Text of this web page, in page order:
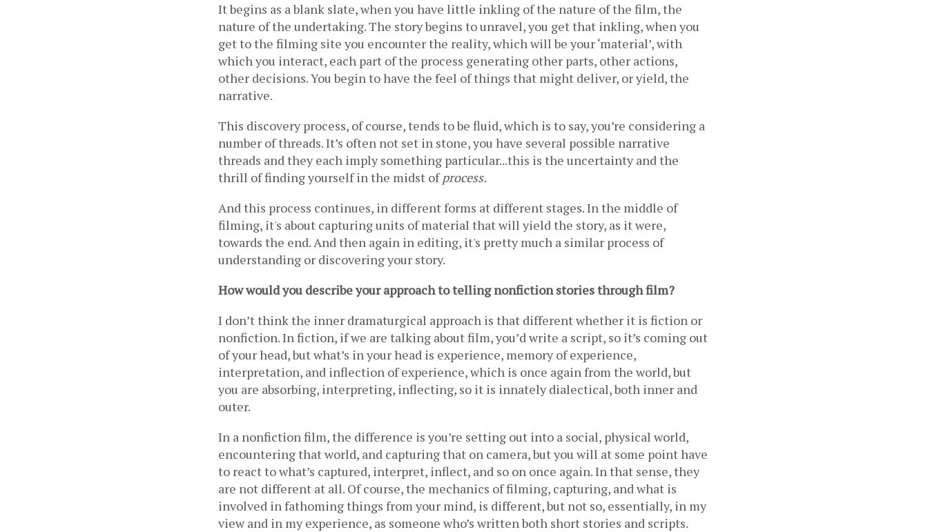
It begins as a blank slate, when you have little inkling of the nature of the film, the
nature of the undertaking. The story begins to unravel, you get that inkling, when you
get to the filming site you encounter the reality, which will be your ‘material’, with
which you interact, each part of the process generating other parts, other actions,
other decisions. You begin to have the feel of things that might deliver, or yield, the
narrative.
This discovery process, of course, tends to be fluid, which is to say, you’re considering a
number of threads. It’s often not set in stone, you have several possible narrative
threads and they each imply something particular...this is the uncertainty and the
thrill of finding yourself in the midst of process.
And this process continues, in different forms at different stages. In the middle of
filming, it's about capturing units of material that will yield the story, as it were,
towards the end. And then again in editing, it's pretty much a similar process of
understanding or discovering your story.
How would you describe your approach to telling nonfiction stories through film?
I don’t think the inner dramaturgical approach is that different whether it is fiction or
nonfiction. In fiction, if we are talking about film, you’d write a script, so it’s coming out
of your head, but what’s in your head is experience, memory of experience,
interpretation, and inflection of experience, which is once again from the world, but
you are absorbing, interpreting, inflecting, so it is innately dialectical, both inner and
outer.
In a nonfiction film, the difference is you’re setting out into a social, physical world,
encountering that world, and capturing that on camera, but you will at some point have
to react to what’s captured, interpret, inflect, and so on once again. In that sense, they
are not different at all. Of course, the mechanics of filming, capturing, and what is
involved in fathoming things from your mind, is different, but not so, essentially, in my
view and in my experience, as someone who’s written both short stories and scripts.